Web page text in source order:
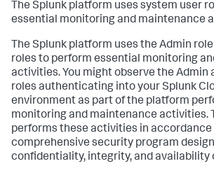
The Splunk platform uses system user
essential monitoring and maintenance
The Splunk platform uses the Admin
roles to perform essential monitoring
activities. You might observe the Admin
roles authenticating into your Splunk
environment as part of the platform
monitoring and maintenance activities.
performs these activities in accordance
comprehensive security program
confidentiality, integrity, and availability